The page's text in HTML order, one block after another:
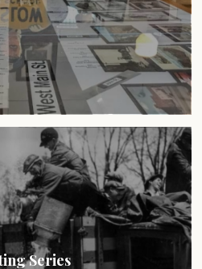
Series